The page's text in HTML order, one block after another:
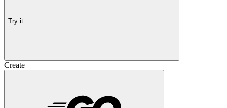
Try it
Create